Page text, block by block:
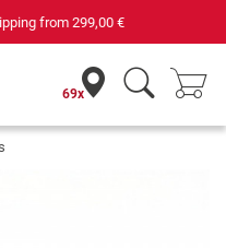
for 42 years
69x